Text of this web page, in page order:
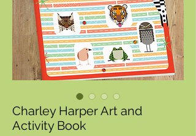
Charley Harper Art and
Activity Book